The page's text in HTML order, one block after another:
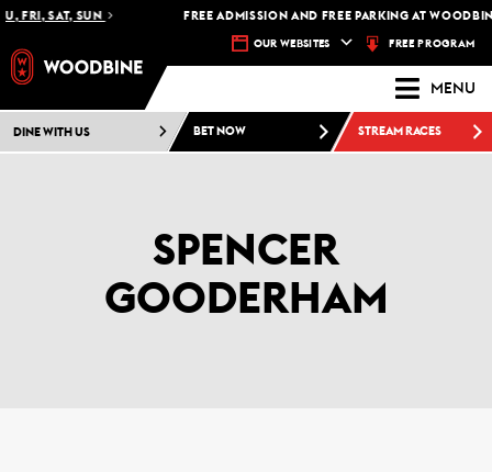
FRI, SAT, SUN FREE ADMISSION AND FREE PARKING AT
OUR WEBSITES FREE PROGRAM
MENU
DINE WITH US BET NOW STREAM RACES
SPENCER
GOODERHAM